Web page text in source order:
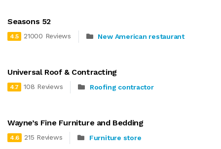
Seasons 52
4.5 21000 Reviews New American restaurant
Universal Roof & Contracting
4.7 108 Reviews Roofing contractor
Wayne’s Fine Furniture and Bedding
4.6 215 Reviews Furniture store